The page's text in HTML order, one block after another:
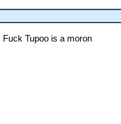
Fuck Tupoo is a moron